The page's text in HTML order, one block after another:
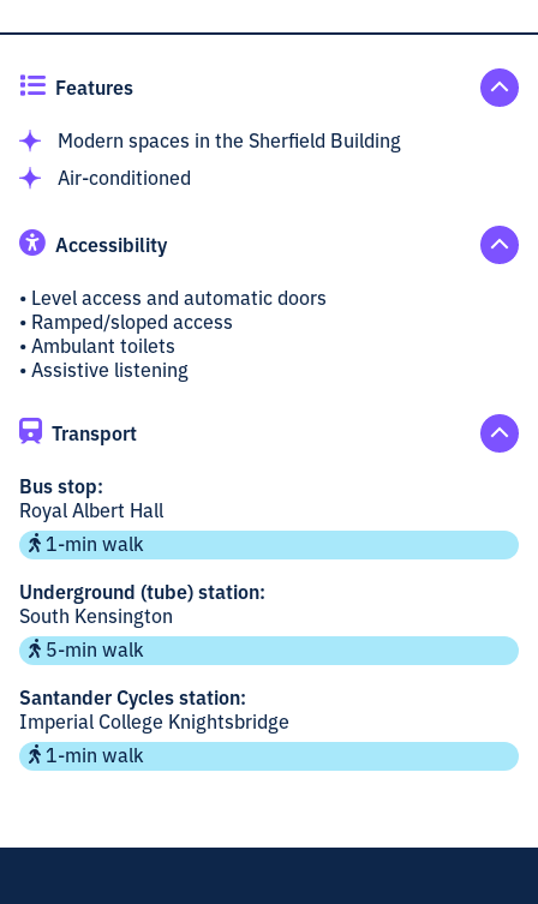
Features
Modern spaces in the Sherfield Building
Air-conditioned
Accessibility
• Level access and automatic doors
• Ramped/sloped access
• Ambulant toilets
• Assistive listening
Transport
Bus stop:
Royal Albert Hall
1-min walk
Underground (tube) station:
South Kensington
5-min walk
Santander Cycles station:
Imperial College Knightsbridge
1-min walk